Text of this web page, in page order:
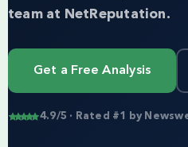
team at NetReputation.
Get a Free Analysis
4.9/5 · Rated #1 by